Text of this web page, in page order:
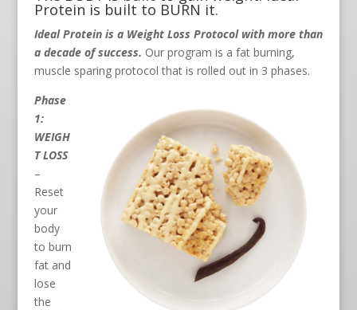
Protein is built to BURN it.
Ideal Protein is a Weight Loss Protocol with more than
a decade of success. Our program is a fat burning,
muscle sparing protocol that is rolled out in 3 phases.
Phase
1:
WEIGH
T LOSS
–
Reset
your
body
to burn
fat and
lose
the